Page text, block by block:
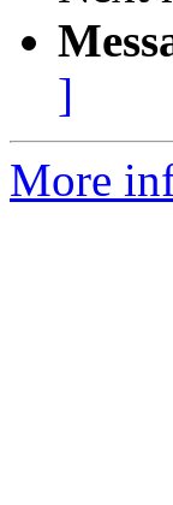
]
More